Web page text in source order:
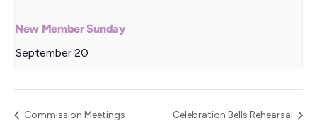
New Member Sunday
September 20
Commission Meetings Celebration Bells Rehearsal